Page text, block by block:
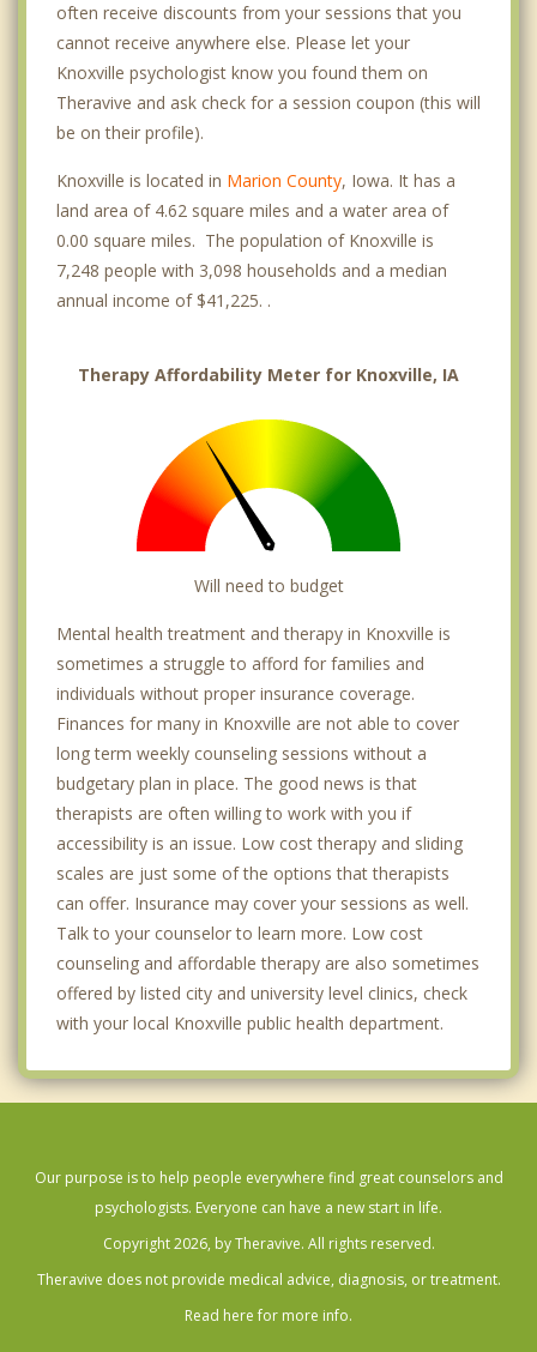
often receive discounts from your sessions that you
cannot receive anywhere else. Please let your
Knoxville psychologist know you found them on
Theravive and ask check for a session coupon (this will
be on their profile).
Knoxville is located in Marion County, Iowa. It has a
land area of 4.62 square miles and a water area of
0.00 square miles. The population of Knoxville is
7,248 people with 3,098 households and a median
annual income of $41,225. .
Therapy Affordability Meter for Knoxville, IA
Will need to budget
Mental health treatment and therapy in Knoxville is
sometimes a struggle to afford for families and
individuals without proper insurance coverage.
Finances for many in Knoxville are not able to cover
long term weekly counseling sessions without a
budgetary plan in place. The good news is that
therapists are often willing to work with you if
accessibility is an issue. Low cost therapy and sliding
scales are just some of the options that therapists
can offer. Insurance may cover your sessions as well.
Talk to your counselor to learn more. Low cost
counseling and affordable therapy are also sometimes
offered by listed city and university level clinics, check
with your local Knoxville public health department.
Our purpose is to help people everywhere find great counselors and
psychologists. Everyone can have a new start in life.
Copyright 2026, by Theravive. All rights reserved.
Theravive does not provide medical advice, diagnosis, or treatment.
Read here for more info.